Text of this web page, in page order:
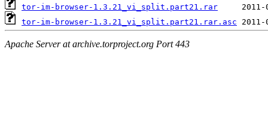
tor-im-browser-1.3.21_vi_split.part21.rar
tor-im-browser-1.3.21_vi_split.part21.rar.asc
Apache Server at archive.torproject.org Port 443